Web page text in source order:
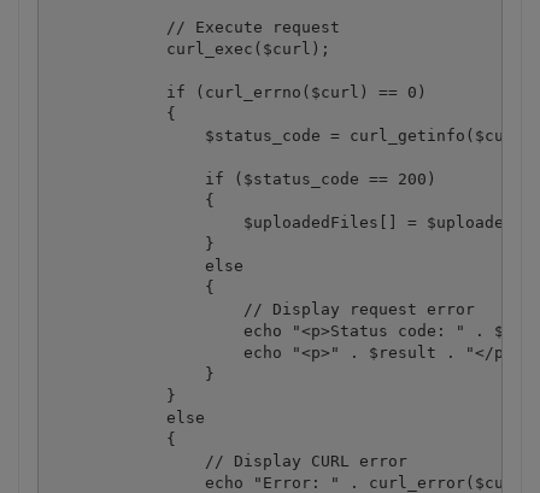
            // Execute request
            curl_exec($curl);
            if (curl_errno($curl) == 0)
            {
$status_code = curl_getinfo($curl,
                if ($status_code == 200)
                {
$uploadedFiles[] =
                }
                else
                {
                    // Display request error
echo "<p>Status code: " .
echo "<p>" . $result . "</
                }
            }
            else
            {
                // Display CURL error
echo "Error: " .